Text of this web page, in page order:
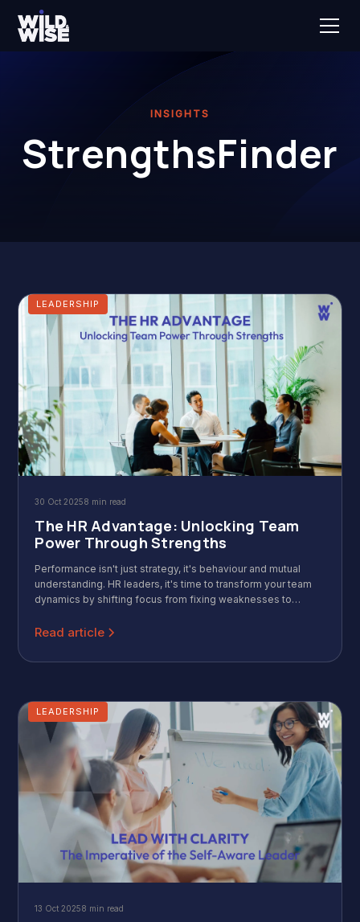
INSIGHTS
StrengthsFinder
LEADERSHIP
30 Oct 20258 min read
The HR Advantage: Unlocking Team
Power Through Strengths
Performance isn't just strategy, it's behaviour and mutual
understanding. HR leaders, it's time to transform your team
dynamics by shifting focus from fixing weaknesses to
facilitated workshop that quickly draws out actionable
everyone knows 'what we each can contribute.' Invest in the
Read article
LEADERSHIP
13 Oct 20258 min read